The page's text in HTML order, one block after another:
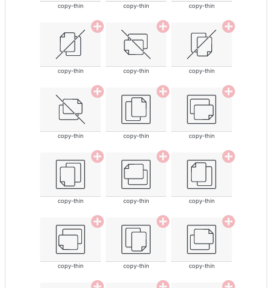
copy-thin copy-thin copy-thin
copy-thin copy-thin copy-thin
copy-thin copy-thin copy-thin
copy-thin copy-thin copy-thin
copy-thin copy-thin copy-thin